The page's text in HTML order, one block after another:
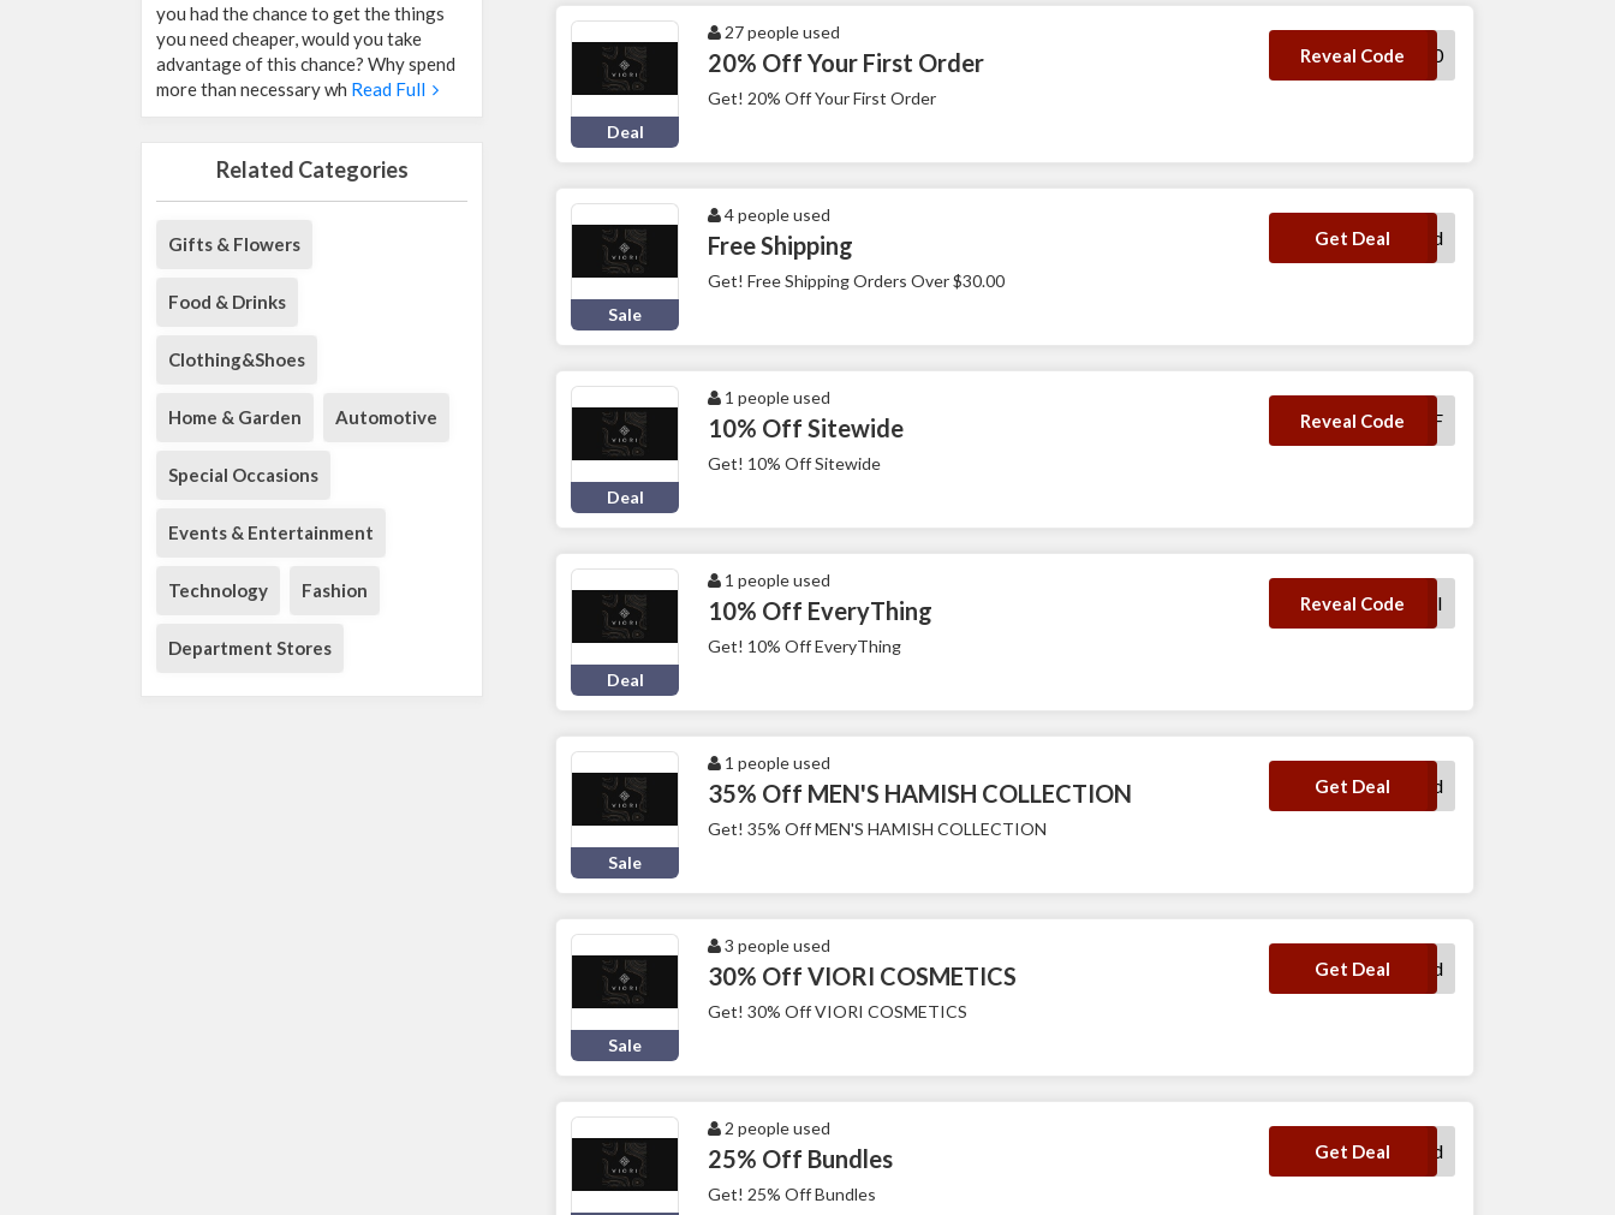
you had the chance to get the things
you need cheaper, would you take
advantage of this chance? Why spend
more than necessary wh Read Full
Related Categories
Gifts & Flowers
Food & Drinks
Clothing&Shoes
Home & Garden Automotive
Special Occasions
Events & Entertainment
Technology Fashion
Department Stores
Deal
27 people used
20% Off Your First Order
Get! 20% Off Your First Order
Reveal Code
HELLOVIORI20
Sale
4 people used
Free Shipping
Get! Free Shipping Orders Over $30.00
Get Deal
No Code Required
Deal
1 people used
10% Off Sitewide
Get! 10% Off Sitewide
Reveal CodeGFDF
Deal
1 people used
10% Off EveryThing
Get! 10% Off EveryThing
Reveal Code
TRYVIORI
Sale
1 people used
35% Off MEN'S HAMISH COLLECTION
Get! 35% Off MEN'S HAMISH COLLECTION
Get Deal
No Code Required
Sale
3 people used
30% Off VIORI COSMETICS
Get! 30% Off VIORI COSMETICS
Get Deal
No Code Required
2 people used
25% Off Bundles
Get! 25% Off Bundles
Get Deal
No Code Required